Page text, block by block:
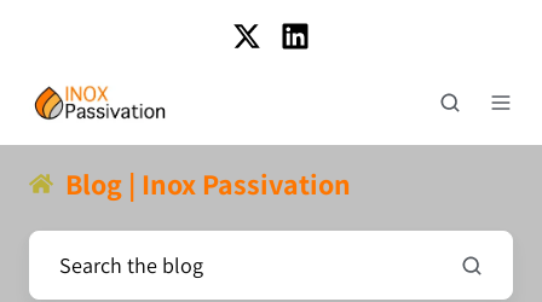
Blog | Inox Passivation